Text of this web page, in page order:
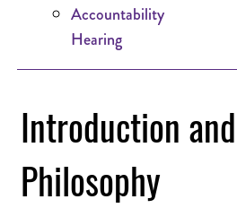
Accountability
Hearing
Introduction and
Philosophy